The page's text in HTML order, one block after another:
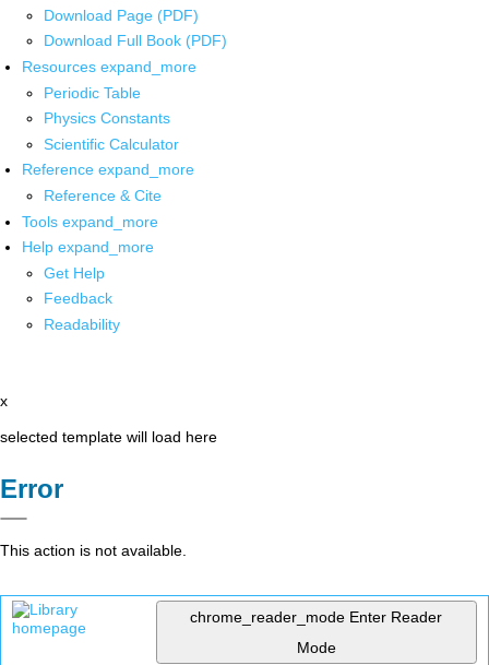
Download Page (PDF)
Download Full Book (PDF)
Resources expand_more
Periodic Table
Physics Constants
Scientific Calculator
Reference expand_more
Reference & Cite
Tools expand_more
Help expand_more
Get Help
Feedback
Readability
x
selected template will load here
Error
This action is not available.
chrome_reader_mode Enter Reader
Mode